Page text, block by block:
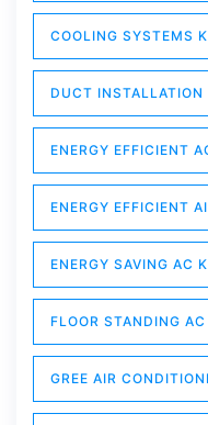
COOLING SYSTEMS
DUCT INSTALLATION
ENERGY EFFICIENT
ENERGY EFFICIENT
ENERGY SAVING AC
FLOOR STANDING AC
GREE AIR